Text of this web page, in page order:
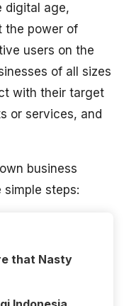
digital age,
the power of
users on the
of all sizes
with their target
or services, and
business
simple steps:
that Nasty